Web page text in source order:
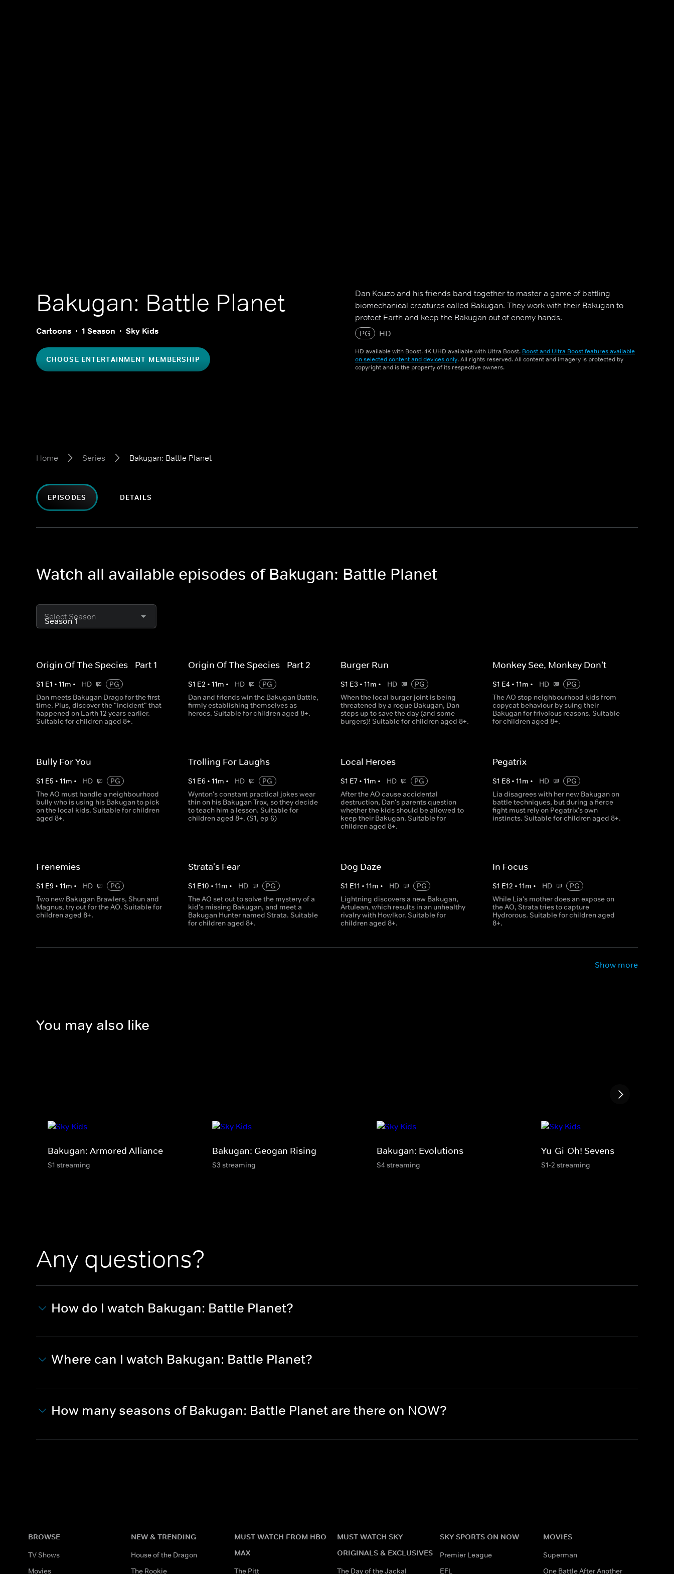
Bakugan: Battle Planet
Cartoons 1 Season Sky Kids
CHOOSE ENTERTAINMENT MEMBERSHIP
Dan Kouzo and his friends band together to master a game of battling
biomechanical creatures called Bakugan. They work with their Bakugan to
protect Earth and keep the Bakugan out of enemy hands.
PG
HD
HD available with Boost. 4K UHD available with Ultra Boost. Boost and Ultra Boost features available
on selected content and devices only. All rights reserved. All content and imagery is protected by
copyright and is the property of its respective owners.
Home Series Bakugan: Battle Planet
EPISODES DETAILS
Watch all available episodes of Bakugan: Battle Planet
Select Season
Origin Of The Species - Part 1
S1 E1 • 11m • HD
PG
Dan meets Bakugan Drago for the first
time. Plus, discover the "incident" that
happened on Earth 12 years earlier.
Suitable for children aged 8+.
Origin Of The Species - Part 2
S1 E2 •11m • HD
PG
Dan and friends win the Bakugan Battle,
firmly establishing themselves as
heroes. Suitable for children aged 8+.
Burger Run
S1 E3 • 11m • HD
PG
When the local burger joint is being
threatened by a rogue Bakugan, Dan
steps up to save the day (and some
burgers)! Suitable for children aged 8+.
Monkey See, Monkey Don't
S1 E4 • 11m • HD
PG
The AO stop neighbourhood kids from
copycat behaviour by suing their
Bakugan for frivolous reasons. Suitable
for children aged 8+.
Bully For You
S1 E5 • 11m • HD
PG
The AO must handle a neighbourhood
bully who is using his Bakugan to pick
on the local kids. Suitable for children
aged 8+.
Trolling For Laughs
S1 E6 •11m • HD
PG
Wynton's constant practical jokes wear
thin on his Bakugan Trox, so they decide
to teach him a lesson. Suitable for
children aged 8+. (S1, ep 6)
Local Heroes
S1 E7• 11m • HD
PG
After the AO cause accidental
destruction, Dan's parents question
whether the kids should be allowed to
keep their Bakugan. Suitable for
children aged 8+.
Pegatrix
S1 E8• 11m • HD
PG
Lia disagrees with her new Bakugan on
battle techniques, but during a fierce
fight must rely on Pegatrix's own
instincts. Suitable for children aged 8+.
Frenemies
S1 E9 • 11m • HD
PG
Two new Bakugan Brawlers, Shun and
Magnus, try out for the AO. Suitable for
children aged 8+.
Strata's Fear
S1 E10 •11m • HD
PG
The AO set out to solve the mystery of a
kid's missing Bakugan, and meet a
Bakugan Hunter named Strata. Suitable
for children aged 8+.
Dog Daze
S1 E11 • 11m • HD
PG
Lightning discovers a new Bakugan,
Artulean, which results in an unhealthy
rivalry with Howlkor. Suitable for
children aged 8+.
In Focus
S1 E12 • 11m • HD
PG
While Lia's mother does an expose on
the AO, Strata tries to capture
Hydrorous. Suitable for children aged
8+.
Show more
You may also like
Bakugan: Armored Alliance
S1 streaming
Bakugan: Geogan Rising
S3 streaming
Bakugan: Evolutions
S4 streaming
Yu-Gi-Oh! Sevens
S1-2 streaming
Any questions?
How do I watch Bakugan: Battle Planet?
Where can I watch Bakugan: Battle Planet?
How many seasons of Bakugan: Battle Planet are there on NOW?
BROWSE
TV Shows
Movies
NEW & TRENDING
House of the Dragon
The Rookie
MUST WATCH FROM HBO
MAX
The Pitt
MUST WATCH SKY
ORIGINALS & EXCLUSIVES
The Day of the Jackal
SKY SPORTS ON NOW
Premier League
EFL
MOVIES
Superman
One Battle After Another